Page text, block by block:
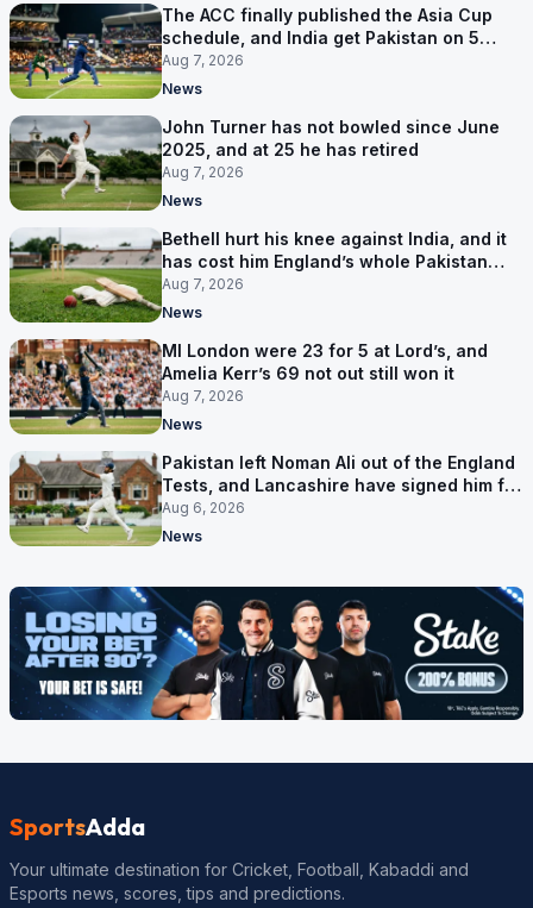
The ACC finally published the Asia Cup
schedule, and India get Pakistan on 5
September
Aug 7, 2026
News
John Turner has not bowled since June
2025, and at 25 he has retired
Aug 7, 2026
News
Bethell hurt his knee against India, and it
has cost him England’s whole Pakistan
series
Aug 7, 2026
News
MI London were 23 for 5 at Lord’s, and
Amelia Kerr’s 69 not out still won it
Aug 7, 2026
News
Pakistan left Noman Ali out of the England
Tests, and Lancashire have signed him for
six games
Aug 6, 2026
News
SportsAdda
Your ultimate destination for Cricket, Football, Kabaddi and
Esports news, scores, tips and predictions.